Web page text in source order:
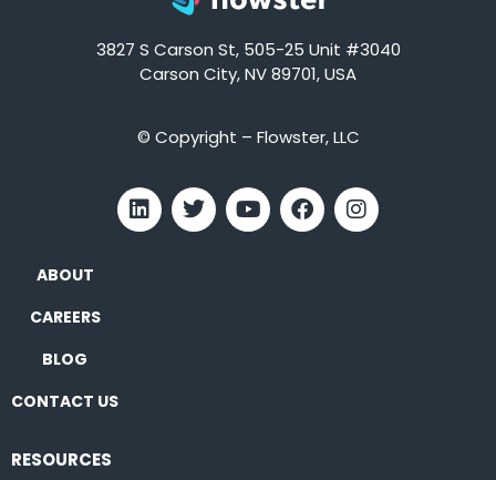
3827 S Carson St, 505-25 Unit #3040
Carson City, NV 89701, USA
© Copyright – Flowster, LLC
ABOUT
CAREERS
BLOG
CONTACT US
RESOURCES